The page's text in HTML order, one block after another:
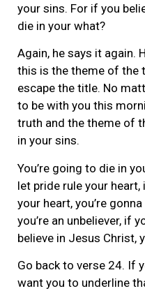
your sins. For if you
die in your what?
Again, he says it again.
this is the theme of the
escape the title. No
to be with you this
truth and the theme of
in your sins.
You’re going to die in
let pride rule your
your heart, you’re
you’re an unbeliever, if
believe in Jesus Christ,
Go back to verse 24. If
want you to underline